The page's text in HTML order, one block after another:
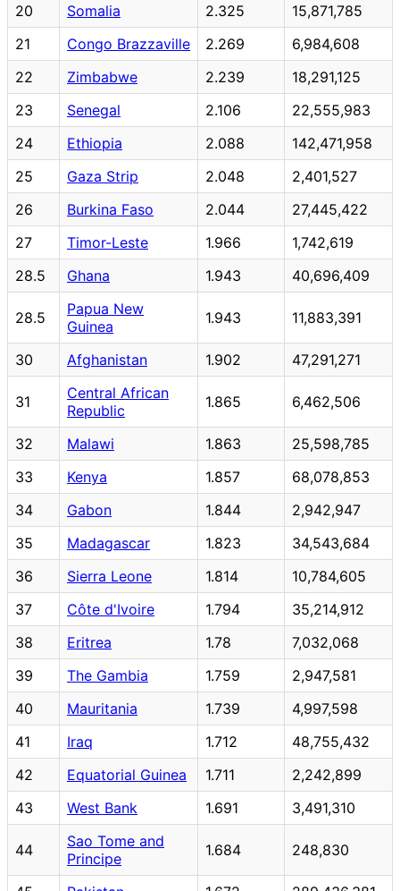
20
Somalia 2.325
15,871,785
21
Congo Brazzaville 2.269
6,984,608
22
Zimbabwe 2.239
18,291,125
23
Senegal 2.106
22,555,983
24
Ethiopia 2.088
142,471,958
25
Gaza Strip 2.048
2,401,527
26
Burkina Faso 2.044
27,445,422
27
Timor-Leste 1.966
1,742,619
28.5
Ghana 1.943 40,696,409
28.5
Papua New
Guinea
1.943 11,883,391
30 Afghanistan 1.902 47,291,271
31
Central African
Republic
1.865 6,462,506
32 Malawi 1.863
25,598,785
33
Kenya 1.857
68,078,853
34
Gabon 1.844
2,942,947
35
Madagascar 1.823
34,543,684
36
Sierra Leone 1.814
10,784,605
37
Côte d'Ivoire 1.794
35,214,912
38
Eritrea 1.78
7,032,068
39
The Gambia 1.759
2,947,581
40
Mauritania 1.739
4,997,598
41
Iraq 1.712
48,755,432
42
Equatorial Guinea 1.711
2,242,899
43
West Bank 1.691 3,491,310
44
Sao Tome and
Principe
1.684 248,830